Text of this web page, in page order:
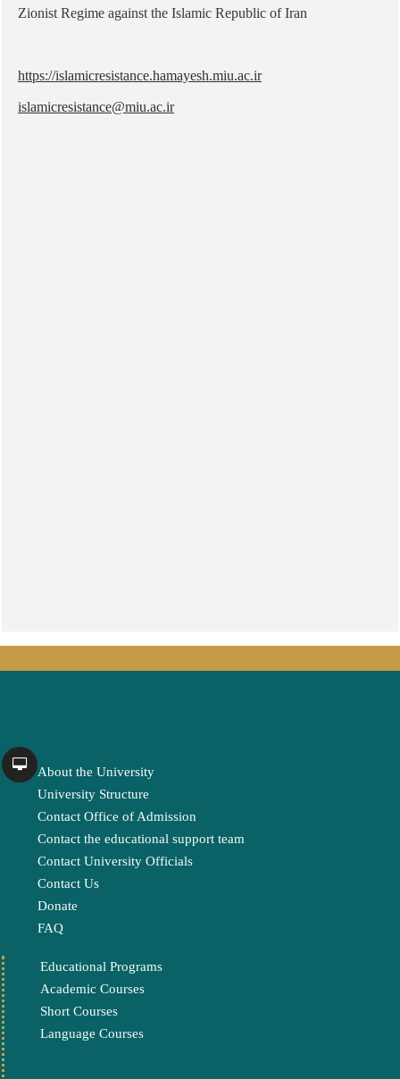
Zionist Regime against the Islamic Republic of Iran
https://islamicresistance.hamayesh.miu.ac.ir
islamicresistance@miu.ac.ir
About the University
University Structure
Contact Office of Admission
Contact the educational support team
Contact University Officials
Contact Us
Donate
FAQ
Educational Programs
Academic Courses
Short Courses
Language Courses